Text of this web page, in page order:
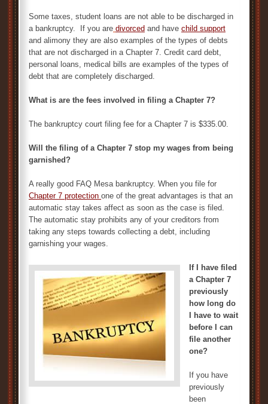
Some taxes, student loans are not able to be discharged in
a bankruptcy. If you are divorced and have child support
and alimony they are also examples of the types of debts
that are not discharged in a Chapter 7. Credit card debt,
personal loans, medical bills are examples of the types of
debt that are completely discharged.
What is are the fees involved in filing a Chapter 7?
The bankruptcy court filing fee for a Chapter 7 is $335.00.
Will the filing of a Chapter 7 stop my wages from being
garnished?
A really good FAQ Mesa bankruptcy. When you file for
Chapter 7 protection one of the great advantages is that an
automatic stay takes affect as soon as the case is filed.
The automatic stay prohibits any of your creditors from
taking any steps towards collecting a debt, including
garnishing your wages.
If I have filed
a Chapter 7
previously
how long do
I have to wait
before I can
file another
one?
If you have
previously
been